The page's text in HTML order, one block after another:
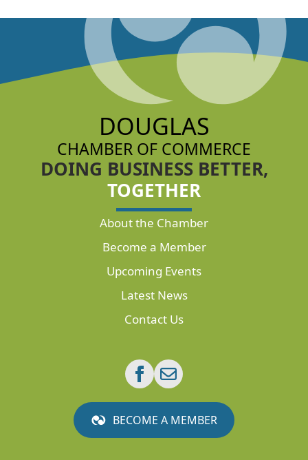
DOUGLAS
CHAMBER OF COMMERCE
DOING BUSINESS BETTER,
TOGETHER
About the Chamber
Become a Member
Upcoming Events
Latest News
Contact Us
BECOME A MEMBER